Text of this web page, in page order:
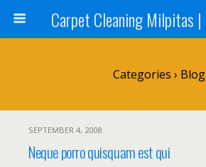
Categories › Blog
SEPTEMBER 4, 2008
Neque porro quisquam est qui